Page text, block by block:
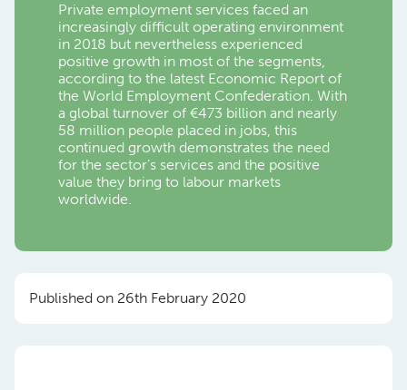
Private employment services faced an
increasingly difficult operating environment
in 2018 but nevertheless experienced
positive growth in most of the segments,
according to the latest Economic Report of
the World Employment Confederation. With
a global turnover of €473 billion and nearly
58 million people placed in jobs, this
continued growth demonstrates the need
for the sector’s services and the positive
value they bring to labour markets
worldwide.
Published on 26th February 2020